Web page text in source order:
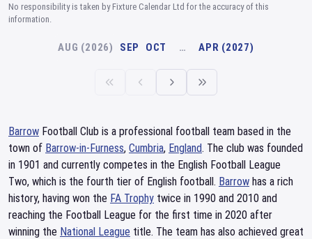
No responsibility is taken by Fixture Calendar Ltd for the accuracy of this
information.
AUG (2026) SEP OCT … APR (2027)
Barrow Football Club is a professional football team based in the
town of Barrow-in-Furness, Cumbria, England. The club was founded
in 1901 and currently competes in the English Football League
Two, which is the fourth tier of English football. Barrow has a rich
history, having won the FA Trophy twice in 1990 and 2010 and
reaching the Football League for the first time in 2020 after
winning the National League title. The team has also achieved great